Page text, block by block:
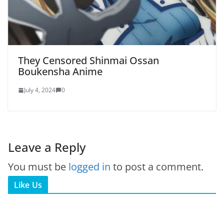
They Censored Shinmai Ossan
Boukensha Anime
July 4, 2024 0
Leave a Reply
You must be logged in to post a comment.
Like Us